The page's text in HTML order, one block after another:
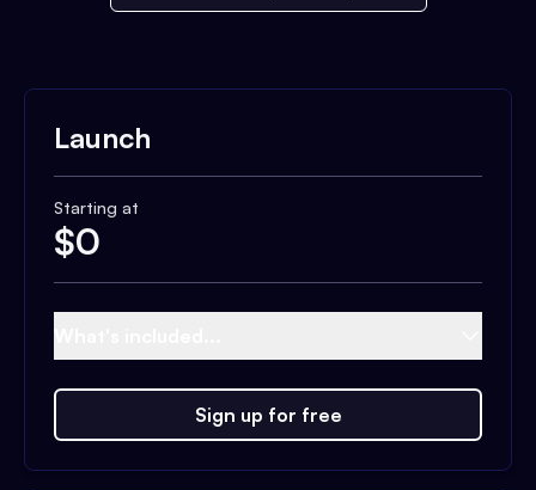
Launch
Starting at
$0
Sign up for free